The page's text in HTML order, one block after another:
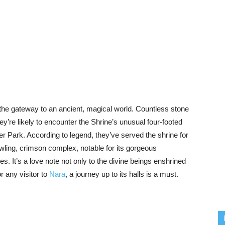
gateway to an ancient, magical world. Countless stone
likely to encounter the Shrine’s unusual four-footed
Park. According to legend, they’ve served the shrine for
crimson complex, notable for its gorgeous
It’s a love note not only to the divine beings enshrined
any visitor to Nara, a journey up to its halls is a must.